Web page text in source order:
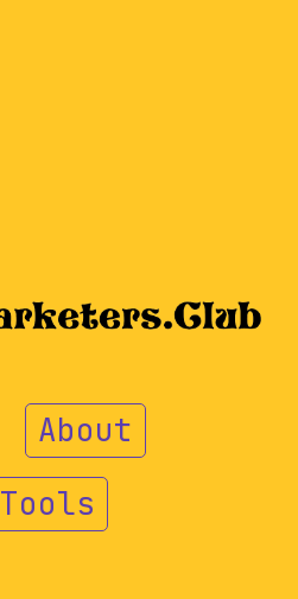
About
Tools